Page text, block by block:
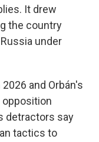
It drew
the country
under
and Orbán's
opposition
detractors say
tactics to